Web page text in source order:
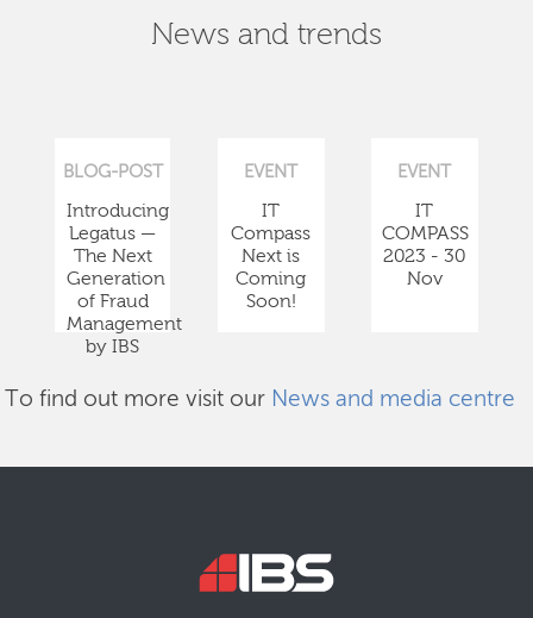
News and trends
BLOG-POST
Introducing
Legatus —
The Next
Generation
of Fraud
Management
by IBS
EVENT
IT
Compass
Next is
Coming
Soon!
EVENT
IT
COMPASS
2023 - 30
Nov
To find out more visit our News and media centre